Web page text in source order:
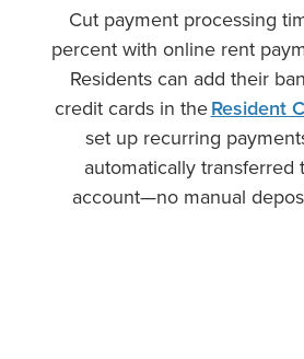
Cut payment processing
percent with online rent
Residents can add their
credit cards in theResident
set up recurring
automatically transferred
account—no manual